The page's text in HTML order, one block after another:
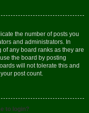
the number of posts you
and administrators. In
any board ranks as they are
the board by posting
will not tolerate this and
post count.
to login?